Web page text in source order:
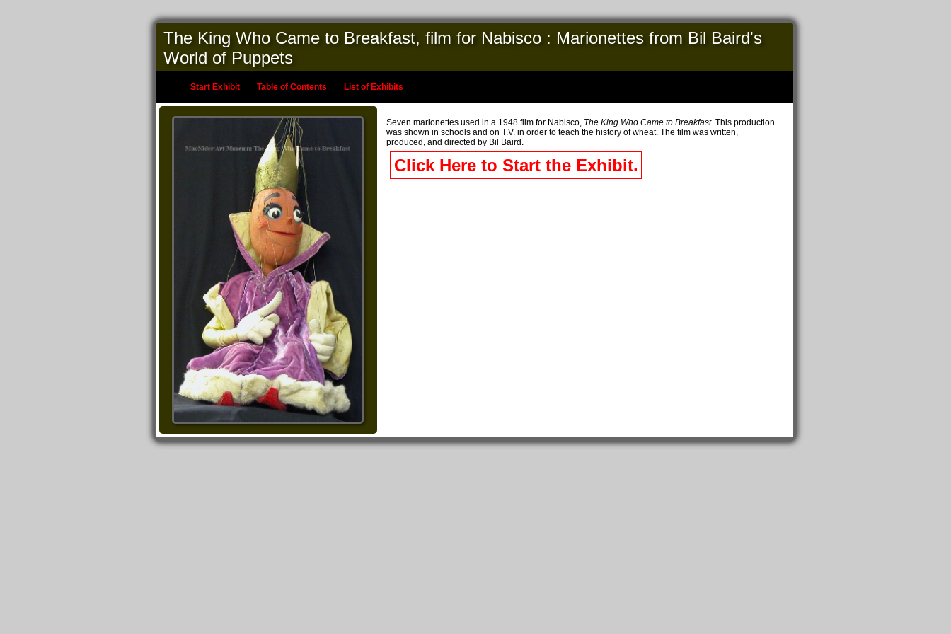
The King Who Came to Breakfast, film for Nabisco : Marionettes from Bil Baird's
World of Puppets
Start Exhibit Table of Contents List of Exhibits
Seven marionettes used in a 1948 film for Nabisco, The King Who Came to Breakfast. This production
was shown in schools and on T.V. in order to teach the history of wheat. The film was written,
produced, and directed by Bil Baird.
Click Here to Start the Exhibit.